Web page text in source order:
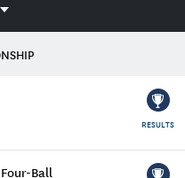
RESULTS
Ball